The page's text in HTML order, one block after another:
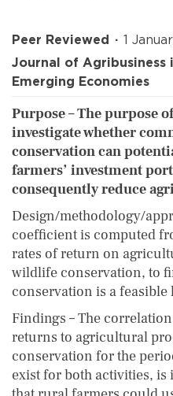
Peer Reviewed
1
Journal of Agribusiness
Emerging Economies
Purpose – The purpose
investigate whether
conservation can
farmers’ investment
consequently reduce
Design/methodology/
coefficient is computed
rates of return on
wildlife conservation, to
conservation is a feasible
Findings – The
returns to agricultural
conservation for the
exist for both activities,